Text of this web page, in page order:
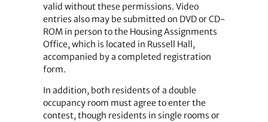
valid without these permissions. Video
entries also may be submitted on DVD or CD-
ROM in person to the Housing Assignments
Office, which is located in Russell Hall,
accompanied by a completed registration
form.
In addition, both residents of a double
occupancy room must agree to enter the
contest, though residents in single rooms or